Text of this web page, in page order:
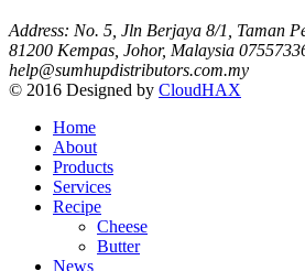
Address: No. 5, Jln Berjaya 8/1, Taman
81200 Kempas, Johor, Malaysia
help@sumhupdistributors.com.my
© 2016 Designed by CloudHAX
Home
About
Products
Services
Recipe
Cheese
Butter
News